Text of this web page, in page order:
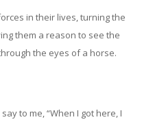
in their lives, turning the
them a reason to see the
the eyes of a horse.
to me, “When I got here, I